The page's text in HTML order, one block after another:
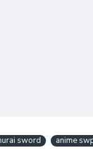
sword anime